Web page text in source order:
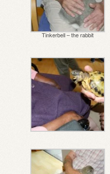
Tinkerbell – the rabbit